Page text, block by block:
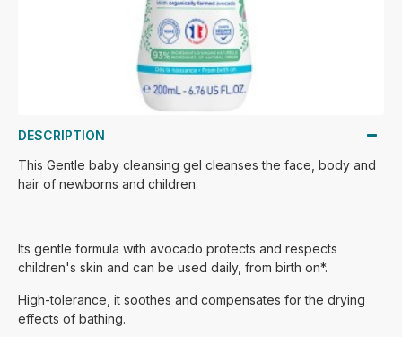
DESCRIPTION
This Gentle baby cleansing gel cleanses the face, body and
hair of newborns and children.
Its gentle formula with avocado protects and respects
children's skin and can be used daily, from birth on*.
High-tolerance, it soothes and compensates for the drying
effects of bathing.